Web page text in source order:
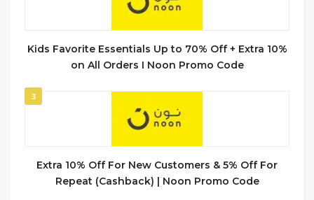
Kids Favorite Essentials Up to 70% Off + Extra 10%
on All Orders I Noon Promo Code
3
Extra 10% Off For New Customers & 5% Off For
Repeat (Cashback) | Noon Promo Code